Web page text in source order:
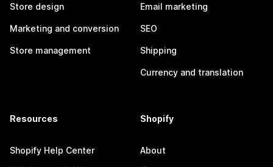
Store design
Marketing and conversion
Store management
Email marketing
SEO
Shipping
Currency and translation
Resources
Shopify Help Center
Shopify
About